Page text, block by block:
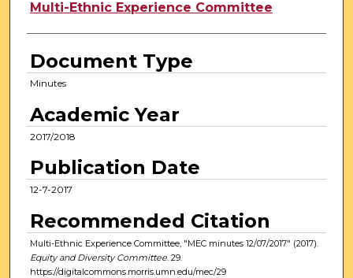
Authors
Multi-Ethnic Experience Committee
Document Type
Minutes
Academic Year
2017/2018
Publication Date
12-7-2017
Recommended Citation
Multi-Ethnic Experience Committee, "MEC minutes 12/07/2017" (2017).
Equity and Diversity Committee. 29.
https://digitalcommons.morris.umn.edu/mec/29